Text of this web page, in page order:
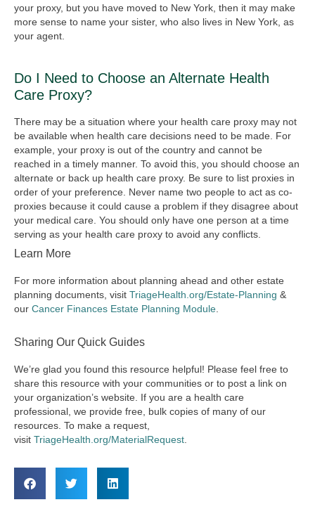
your proxy, but you have moved to New York, then it may make
more sense to name your sister, who also lives in New York, as
your agent.
Do I Need to Choose an Alternate Health
Care Proxy?
There may be a situation where your health care proxy may not
be available when health care decisions need to be made. For
example, your proxy is out of the country and cannot be
reached in a timely manner. To avoid this, you should choose an
alternate or back up health care proxy. Be sure to list proxies in
order of your preference. Never name two people to act as co-
proxies because it could cause a problem if they disagree about
your medical care. You should only have one person at a time
serving as your health care proxy to avoid any conflicts.
Learn More
For more information about planning ahead and other estate
planning documents, visit TriageHealth.org/Estate-Planning &
our Cancer Finances Estate Planning Module
Sharing Our Quick Guides
We’re glad you found this resource helpful! Please feel free to
share this resource with your communities or to post a link on
your organization’s website. If you are a health care
professional, we provide free, bulk copies of many of our
resources. To make a request,
visit TriageHealth.org/MaterialRequest